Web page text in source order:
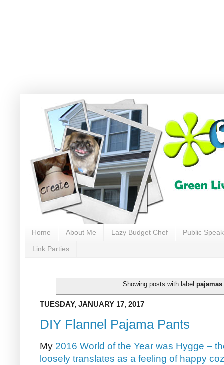
Home About Me Lazy Budget Chef Public
Link Parties
Showing posts with labelpajamas
TUESDAY, JANUARY 17, 2017
DIY Flannel Pajama Pants
My 2016 World of the Year was Hygge –
loosely translates as a feeling of happy